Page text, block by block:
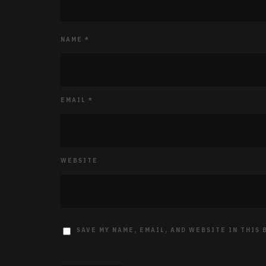
NAME *
EMAIL *
WEBSITE
SAVE MY NAME, EMAIL, AND WEBSITE IN THIS